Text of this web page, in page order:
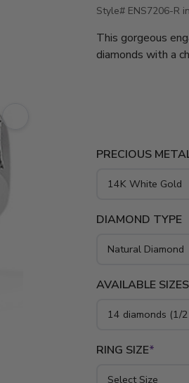
Style# ENS7206-R
This gorgeous
diamonds with a
white gold,
PRECIOUS
DIAMOND TYPE
AVAILABLE
RING SIZE*